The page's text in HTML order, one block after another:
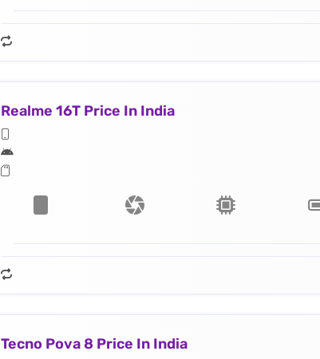
Realme 16T Price In India
Tecno Pova 8 Price In India